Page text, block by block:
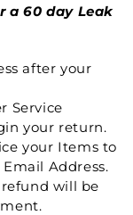
a 60 day Leak
after your
Service
your return.
your Items to
Address.
will be